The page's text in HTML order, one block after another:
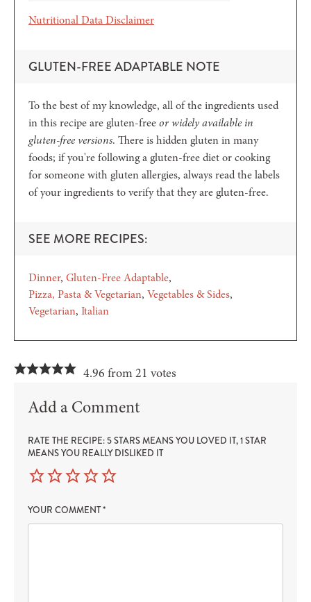
Nutritional Data Disclaimer
GLUTEN-FREE ADAPTABLE NOTE
To the best of my knowledge, all of the ingredients used
in this recipe are gluten-freeor widely available in
gluten-free versions. There is hidden gluten in many
foods; if you're following a gluten-free diet or cooking
for someone with gluten allergies, always read the labels
of your ingredients to verify that they are gluten-free.
SEE MORE RECIPES:
Dinner Gluten-Free Adaptable
Pizza, Pasta & Vegetarian Vegetables & Sides
Vegetarian Italian
4.96 from 21 votes
Add a Comment
RATE THE RECIPE: 5 STARS MEANS YOU LOVED IT, 1 STAR
MEANS YOU REALLY DISLIKED IT
YOUR COMMENT*